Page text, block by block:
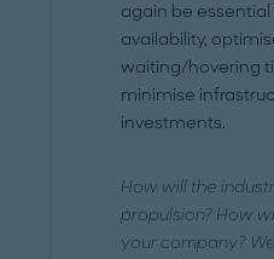
again be
availability,
waiting/hovering
minimise
investments.
How will the
propulsion? How
your company?